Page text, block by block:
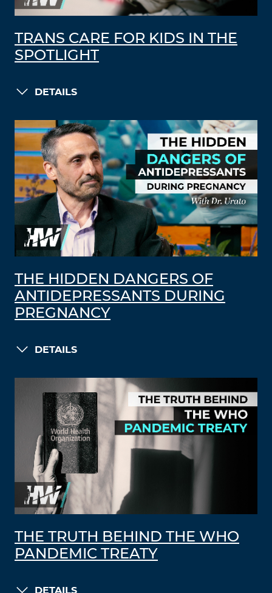
TRANS CARE FOR KIDS IN THE
SPOTLIGHT
DETAILS
THE HIDDEN DANGERS OF
ANTIDEPRESSANTS DURING
PREGNANCY
DETAILS
THE TRUTH BEHIND THE WHO
PANDEMIC TREATY
DETAILS